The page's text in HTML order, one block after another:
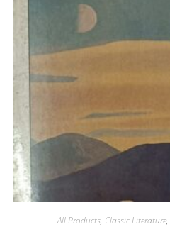
All Products, Classic Literature,